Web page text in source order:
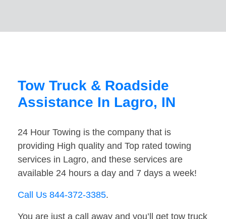
Tow Truck & Roadside
Assistance In Lagro, IN
24 Hour Towing is the company that is
providing High quality and Top rated towing
services in Lagro, and these services are
available 24 hours a day and 7 days a week!
Call Us 844-372-3385.
You are just a call away and you’ll get tow truck